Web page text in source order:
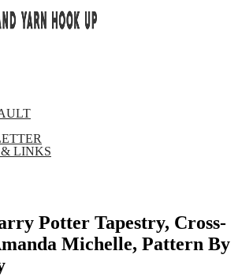
& LINKS
Potter Tapestry, Cross-
Michelle, Pattern By